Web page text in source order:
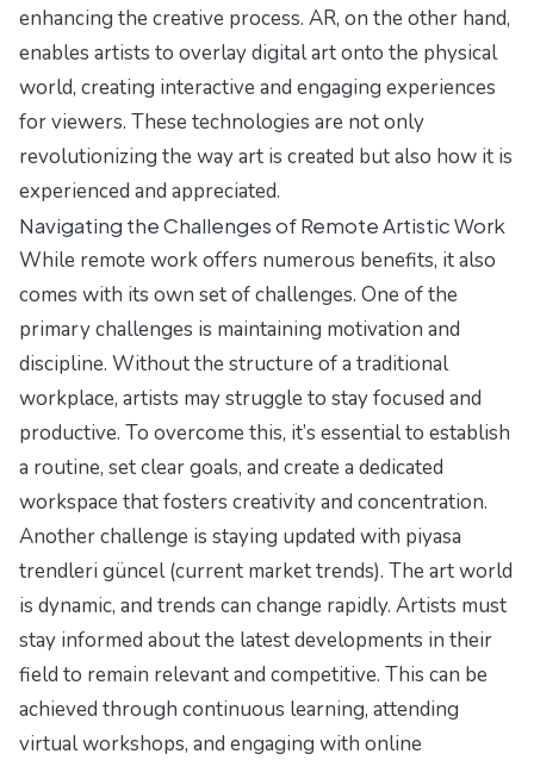
enhancing the creative process. AR, on the other hand,
enables artists to overlay digital art onto the physical
world, creating interactive and engaging experiences
for viewers. These technologies are not only
revolutionizing the way art is created but also how it is
experienced and appreciated.
Navigating the Challenges of Remote Artistic Work
While remote work offers numerous benefits, it also
comes with its own set of challenges. One of the
primary challenges is maintaining motivation and
discipline. Without the structure of a traditional
workplace, artists may struggle to stay focused and
productive. To overcome this, it’s essential to establish
a routine, set clear goals, and create a dedicated
workspace that fosters creativity and concentration.
Another challenge is staying updated with piyasa
trendleri güncel (current market trends). The art world
is dynamic, and trends can change rapidly. Artists must
stay informed about the latest developments in their
field to remain relevant and competitive. This can be
achieved through continuous learning, attending
virtual workshops, and engaging with online